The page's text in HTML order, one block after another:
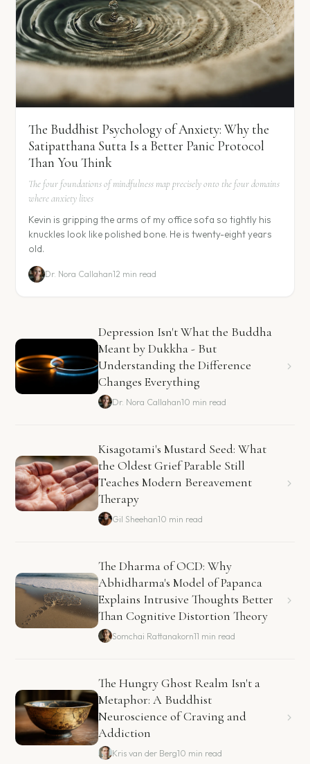
The Buddhist Psychology of Anxiety: Why the
Satipatthana Sutta Is a Better Panic Protocol
Than You Think
The four foundations of mindfulness map precisely onto the four domains
where anxiety lives
Kevin is gripping the arms of my office sofa so tightly his
knuckles look like polished bone. He is twenty-eight years
old.
Dr. Nora Callahan12 min read
Depression Isn't What the Buddha
Meant by Dukkha - But
Understanding the Difference
Changes Everything
Dr. Nora Callahan10 min read
Kisagotami's Mustard Seed: What
the Oldest Grief Parable Still
Teaches Modern Bereavement
Therapy
Gil Sheehan10 min read
The Dharma of OCD: Why
Abhidharma's Model of Papanca
Explains Intrusive Thoughts Better
Than Cognitive Distortion Theory
Somchai Rattanakorn11 min read
The Hungry Ghost Realm Isn't a
Metaphor: A Buddhist
Neuroscience of Craving and
Addiction
Kris van der Berg10 min read